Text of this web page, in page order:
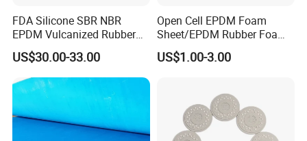
FDA Silicone SBR NBR
EPDM Vulcanized Rubber
Gasket Sheeting Roll Plate
Anti Slip Oil Resistant Nitrile
Neoprene Cr Ribbed Diamod
Waterproof Mats Rubber
US$30.00-33.00
Open Cell EPDM Foam
Sheet/EPDM Rubber Foam
for Fridge
US$1.00-3.00